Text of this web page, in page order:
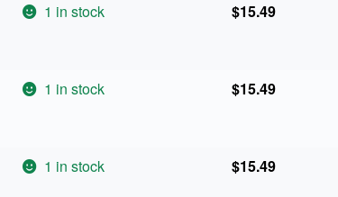
1 in stock $15.49
1 in stock $15.49
1 in stock $15.49